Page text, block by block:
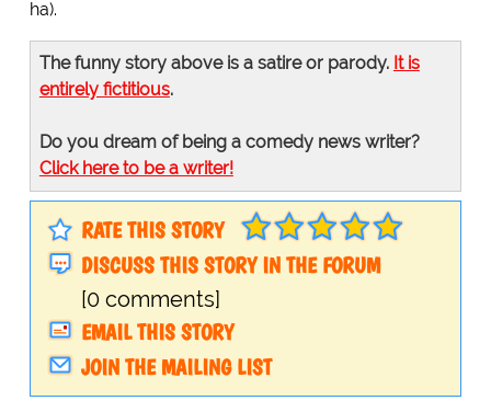
ha).
The funny story above is a satire or parody. It is
entirely fictitious.
Do you dream of being a comedy news writer?
Click here to be a writer!
RATE THIS STORY
DISCUSS THIS STORY IN THE FORUM
[0 comments]
EMAIL THIS STORY
JOIN THE MAILING LIST